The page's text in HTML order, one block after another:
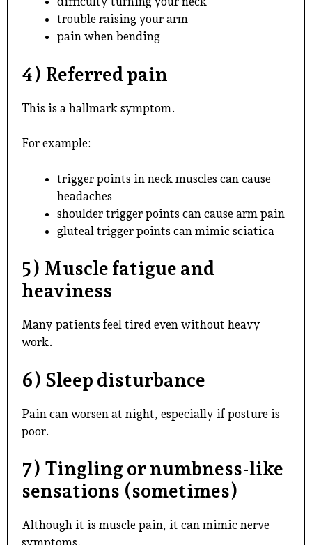
trouble raising your arm
pain when bending
4) Referred pain
This is a hallmark symptom.
For example:
trigger points in neck muscles can cause
headaches
shoulder trigger points can cause arm pain
gluteal trigger points can mimic sciatica
5) Muscle fatigue and
heaviness
Many patients feel tired even without heavy
work.
6) Sleep disturbance
Pain can worsen at night, especially if posture is
poor.
7) Tingling or numbness-like
sensations (sometimes)
Although it is muscle pain, it can mimic nerve
symptoms.